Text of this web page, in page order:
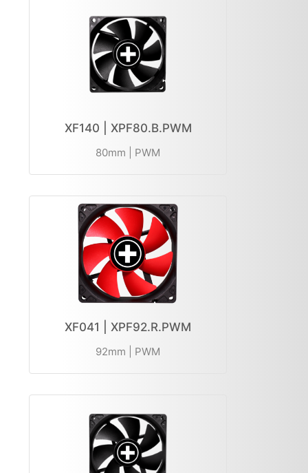
XF140 | XPF80.B.PWM
80mm | PWM
XF041 | XPF92.R.PWM
92mm | PWM